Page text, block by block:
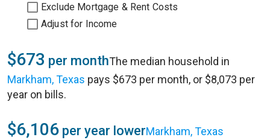
Exclude Mortgage & Rent Costs
Adjust for Income
$673 per monthThe median household in
Markham, Texas pays $673 per month, or $8,073 per
year on bills.
$6,106 per year lowerMarkham, Texas